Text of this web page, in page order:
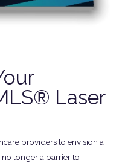
Laser
providers to envision a
longer a barrier to